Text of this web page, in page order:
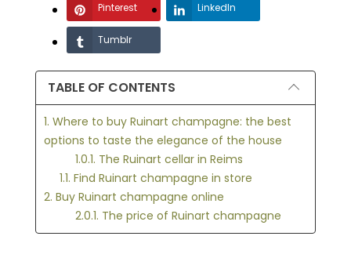
Pinterest LinkedIn
Tumblr
TABLE OF CONTENTS
1. Where to buy Ruinart champagne: the best
options to taste the elegance of the house
1.0.1. The Ruinart cellar in Reims
1.1. Find Ruinart champagne in store
2. Buy Ruinart champagne online
2.0.1. The price of Ruinart champagne